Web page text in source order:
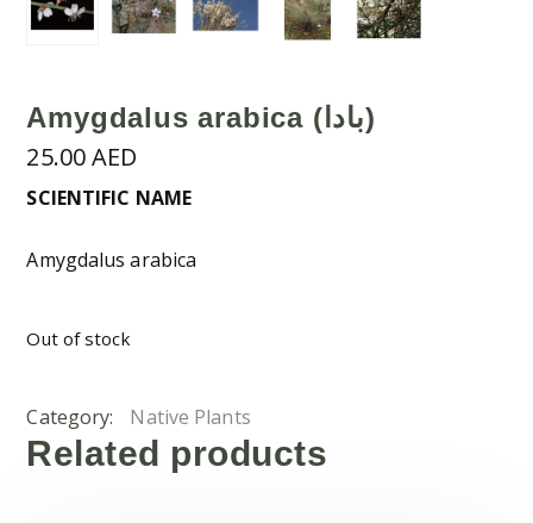
Amygdalus arabica (بادا)
25.00AED
SCIENTIFIC NAME
Amygdalus arabica
Out of stock
Category: Native Plants
Related products